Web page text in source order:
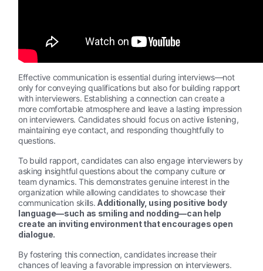
Effective communication is essential during interviews—not
only for conveying qualifications but also for building rapport
with interviewers. Establishing a connection can create a
more comfortable atmosphere and leave a lasting impression
on interviewers. Candidates should focus on active listening,
maintaining eye contact, and responding thoughtfully to
questions.
To build rapport, candidates can also engage interviewers by
asking insightful questions about the company culture or
team dynamics. This demonstrates genuine interest in the
organization while allowing candidates to showcase their
communication skills. Additionally, using positive body
language—such as smiling and nodding—can help
create an inviting environment that encourages open
dialogue.
By fostering this connection, candidates increase their
chances of leaving a favorable impression on interviewers.